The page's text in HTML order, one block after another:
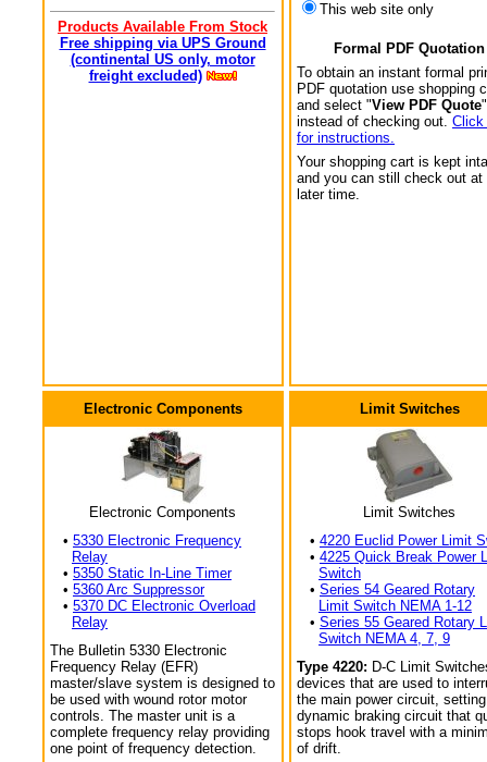
Products Available From Stock
Free shipping via UPS Ground
(continental US only, motor
freight excluded)
This web site only
Formal PDF Quotation
To obtain an instant formal
PDF quotation use shopping
and select "View PDF Quote
instead of checking out. Click
for instructions.
Your shopping cart is kept
and you can still check out at
later time.
Electronic Components
Electronic Components
• 5330 Electronic Frequency
Relay
• 5350 Static In-Line Timer
• 5360 Arc Suppressor
• 5370 DC Electronic Overload
Relay
The Bulletin 5330 Electronic
Frequency Relay (EFR)
master/slave system is designed to
be used with wound rotor motor
controls. The master unit is a
complete frequency relay providing
one point of frequency detection.
Limit Switches
Limit Switches
• 4220 Euclid Power Limit
• 4225 Quick Break Power
Switch
• Series 54 Geared Rotary
Limit Switch NEMA 1-12
• Series 55 Geared Rotary
Switch NEMA 4, 7, 9
Type 4220: D-C Limit
devices that are used to
the main power circuit,
dynamic braking circuit that
stops hook travel with a
of drift.